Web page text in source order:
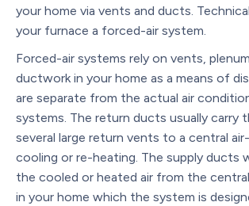
your home via vents and ducts.
your furnace a forced-air system.
Forced-air systems rely on vents,
ductwork in your home as a means of
are separate from the actual air
systems. The return ducts usually carry
several large return vents to a central
cooling or re-heating. The supply ducts
the cooled or heated air from the
in your home which the system is